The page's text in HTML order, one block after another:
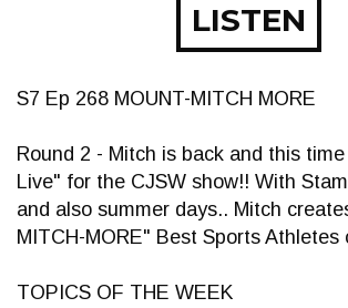
LISTEN
S7 Ep 268 MOUNT-MITCH MORE
Round 2 - Mitch is back and this
Live" for the CJSW show!! With
and also summer days.. Mitch
MITCH-MORE" Best Sports Athletes
TOPICS OF THE WEEK